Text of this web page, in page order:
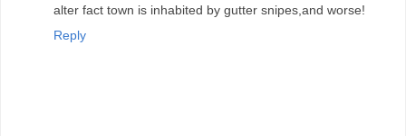
alter fact town is inhabited by gutter snipes,and worse!
Reply